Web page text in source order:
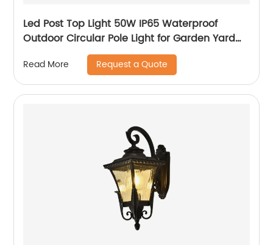
Led Post Top Light 50W IP65 Waterproof
Outdoor Circular Pole Light for Garden Yard
Street Lighting
Read More Request a Quote